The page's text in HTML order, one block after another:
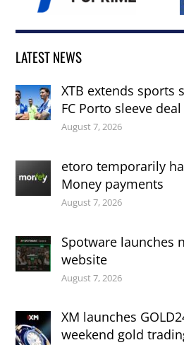
LATEST NEWS
XTB extends sports
FC Porto sleeve deal
August 7, 2026
etoro temporarily
Money payments
August 7, 2026
Spotware launches
website
August 7, 2026
XM launches
weekend gold